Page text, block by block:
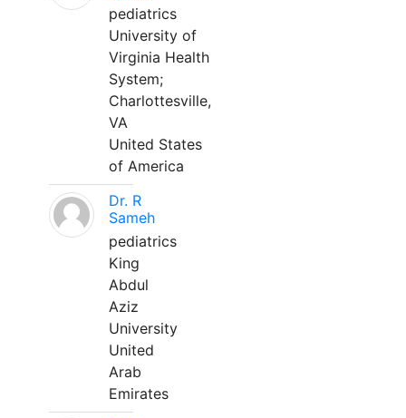
pediatrics
University of
Virginia Health
System;
Charlottesville,
VA
United States
of America
Dr. R
Sameh
pediatrics
King
Abdul
Aziz
University
United
Arab
Emirates